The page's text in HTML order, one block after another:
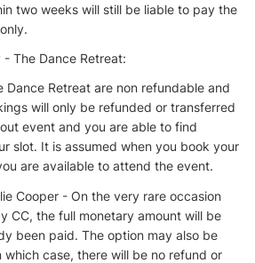
two weeks will still be liable to pay the
The Dance Retreat:
Dance Retreat are non refundable and
will only be refunded or transferred
event and you are able to find
slot. It is assumed when you book your
are available to attend the event.
Cooper - On the very rare occasion
CC, the full monetary amount will be
been paid. The option may also be
case, there will be no refund or